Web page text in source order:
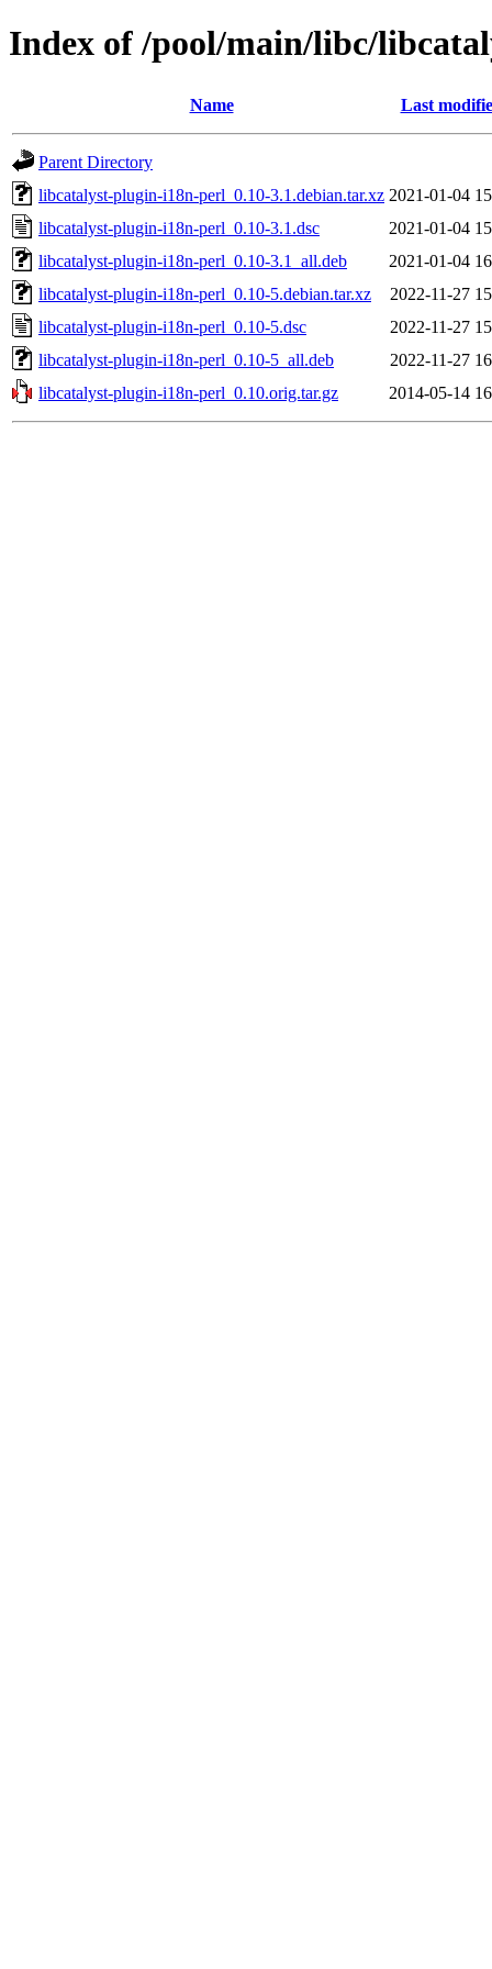
Index of /pool/main/libc/
Name Last
Parent Directory
libcatalyst-plugin-i18n-perl_0.10-3.1.debian.tar.xz 2021-01-04
libcatalyst-plugin-i18n-perl_0.10-3.1.dsc
2021-01-04
libcatalyst-plugin-i18n-perl_0.10-3.1_all.deb
2021-01-04
libcatalyst-plugin-i18n-perl_0.10-5.debian.tar.xz
2022-11-27
libcatalyst-plugin-i18n-perl_0.10-5.dsc
2022-11-27
libcatalyst-plugin-i18n-perl_0.10-5_all.deb
2022-11-27
libcatalyst-plugin-i18n-perl_0.10.orig.tar.gz
2014-05-14